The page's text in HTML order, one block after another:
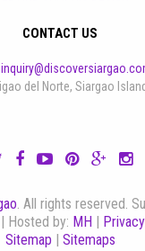
CONTACT US
del Norte, Siargao
. All rights reserved.
| Hosted by: MH |
Sitemap | Sitemaps